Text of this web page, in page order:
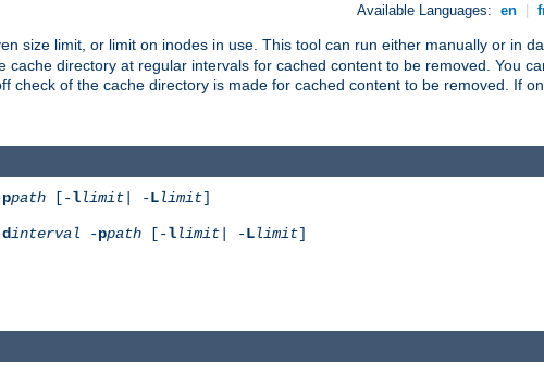
Available Languages: en
size limit, or limit on inodes in use. This tool can run either manually or in
directory at regular intervals for cached content to be removed. You
check of the cache directory is made for cached content to be removed. If
ppath [-llimit | -Llimit]
dinterval -ppath [-llimit | -Llimit]